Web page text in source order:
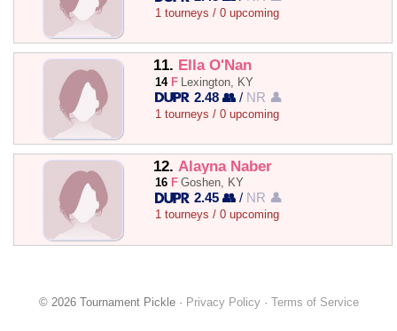
1 tourneys / 0 upcoming
11. Ella O'Nan
14 F Lexington, KY
2.48 👥 / NR 👤
1 tourneys / 0 upcoming
12. Alayna Naber
16 F Goshen, KY
2.45 👥 / NR 👤
1 tourneys / 0 upcoming
© 2026 Tournament Pickle · Privacy Policy· Terms of Service